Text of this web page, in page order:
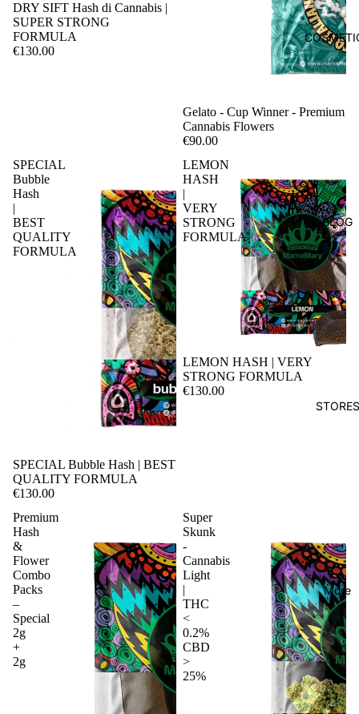
BLOG
STORES
More
DRY SIFT Hash di Cannabis |
SUPER STRONG
FORMULA
€130.00
Sale
Gelato - Cup Winner - Premium
Cannabis Flowers
€90.00
SPECIAL
Bubble
Hash
|
BEST
QUALITY
FORMULA
SPECIAL Bubble Hash | BEST
QUALITY FORMULA
€130.00
LEMON
HASH
|
VERY
STRONG
FORMULA
LEMON HASH | VERY
STRONG FORMULA
€130.00
Premium
Hash
&
Flower
Combo
Packs
–
Special
2g
+
2g
Super
Skunk
-
Cannabis
Light
|
THC
<
0.2%
CBD
>
25%